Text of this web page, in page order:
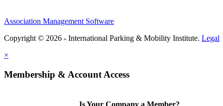
Association Management Software
Copyright © 2026 - International Parking & Mobility Institute. Legal
×
Membership & Account Access
Is Your Company a Member?